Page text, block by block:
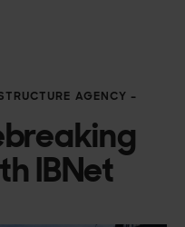
AGENCY –
IBNet